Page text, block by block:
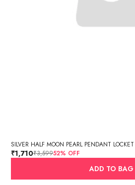
SILVER HALF MOON PEARL PENDANT
₹1,710₹3,59952% OFF
ADD TO BAG